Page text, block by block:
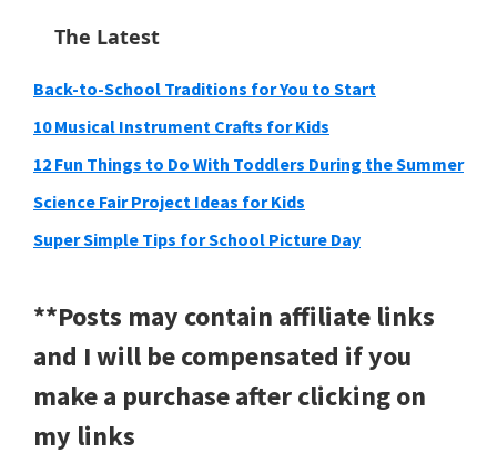
The Latest
Back-to-School Traditions for You to Start
10 Musical Instrument Crafts for Kids
12 Fun Things to Do With Toddlers During the Summer
Science Fair Project Ideas for Kids
Super Simple Tips for School Picture Day
**Posts may contain affiliate links
and I will be compensated if you
make a purchase after clicking on
my links